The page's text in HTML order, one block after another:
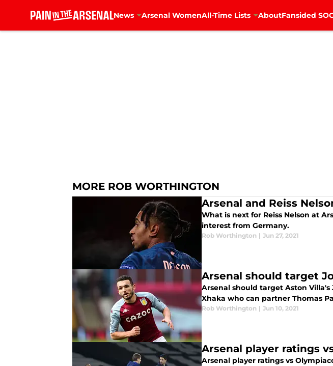
News Arsenal WomenAll-Time Lists AboutFansided
MORE ROB WORTHINGTON
Arsenal and Reiss
What is next for Reiss Nelson at
interest from Germany.
Rob Worthington | Jun 27, 2021
Arsenal should target
Arsenal should target Aston
Xhaka who can partner Thomas
Rob Worthington | Jun 10, 2021
Arsenal player ratings
Arsenal player ratings vs